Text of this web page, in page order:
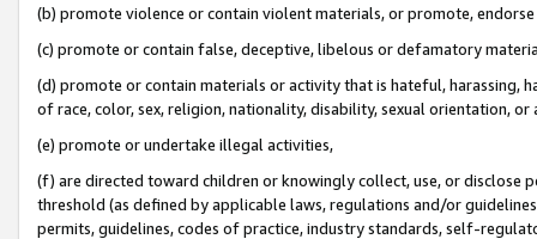
(b) promote violence or contain violent materials, or promote,
(c) promote or contain false, deceptive, libelous or defamatory
(d) promote or contain materials or activity that is hateful, harassing,
of race, color, sex, religion, nationality, disability, sexual orientation, or
(e) promote or undertake illegal activities,
(f) are directed toward children or knowingly collect, use, or
threshold (as defined by applicable laws, regulations and/or
permits, guidelines, codes of practice, industry standards, self-